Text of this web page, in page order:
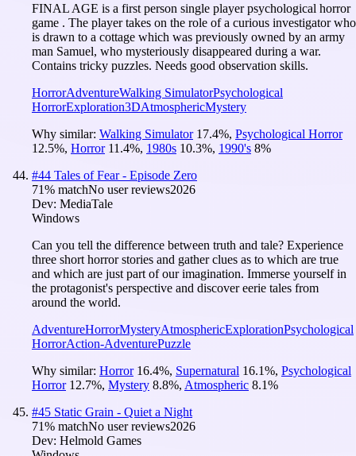
FINAL AGE is a first person single player psychological horror
game . The player takes on the role of a curious investigator who
is drawn to a cottage which was previously owned by an army
man Samuel, who mysteriously disappeared during a war.
Contains tricky puzzles. Needs good observation skills.
HorrorAdventureWalking SimulatorPsychological
HorrorExploration3DAtmosphericMystery
Why similar: Walking Simulator 17.4%, Psychological Horror
12.5%, Horror 11.4%, 1980s 10.3%, 1990's 8%
#44 Tales of Fear - Episode Zero
71% matchNo user reviews2026
Dev: MediaTale
Windows
Can you tell the difference between truth and tale? Experience
three short horror stories and gather clues as to which are true
and which are just part of our imagination. Immerse yourself in
the protagonist's perspective and discover eerie tales from
around the world.
AdventureHorrorMysteryAtmosphericExplorationPsychological
HorrorAction-AdventurePuzzle
Why similar: Horror 16.4%, Supernatural 16.1%, Psychological
Horror 12.7%, Mystery 8.8%, Atmospheric 8.1%
#45 Static Grain - Quiet a Night
71% matchNo user reviews2026
Dev: Helmold Games